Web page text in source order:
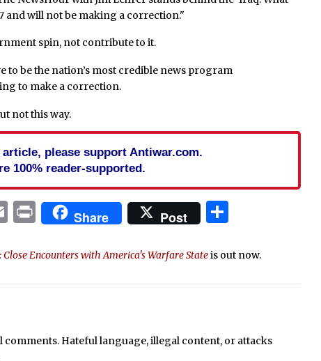
and will not be making a correction."
spin, not contribute to it.
to be the nation’s most credible news program
to make a correction.
not this way.
please support Antiwar.com.
100% reader-supported.
Email
PrintShare Post
Close Encounters with America's Warfare Stateis out now.
Hateful language, illegal content, or attacks